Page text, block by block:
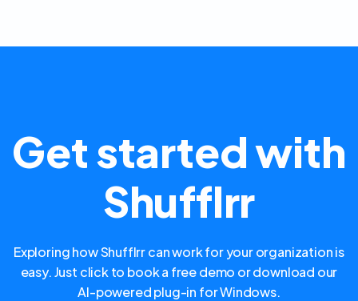
Get started with
Shufflrr
Exploring how Shufflrr can work for your organization is
easy. Just click to book a free demo or download our
AI-powered plug-in for Windows.